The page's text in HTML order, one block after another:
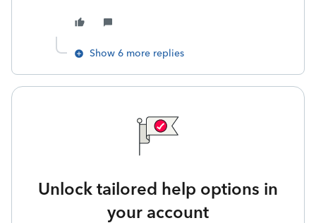
Show 6 more replies
Unlock tailored help options in
your account